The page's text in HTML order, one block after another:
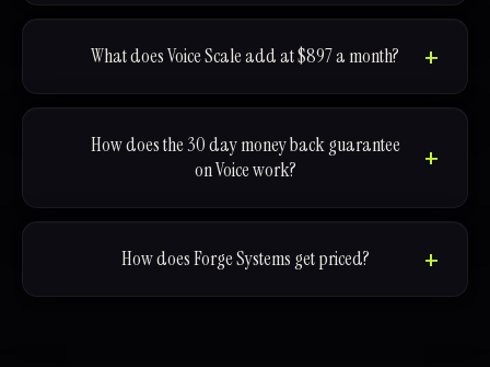
What does Voice Scale add at $897 a month?
How does the 30 day money back guarantee
on Voice work?
How does Forge Systems get priced?